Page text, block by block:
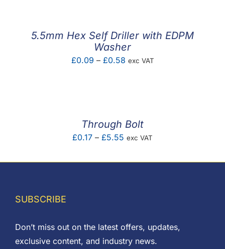
MY ACCOUNT
5.5mm Hex Self Driller with EDPM
Washer
£0.09 – £0.58Price
exc VAT
Through Bolt
£0.17 – £5.55 Price
£0.17
exc VAT
SUBSCRIBE
Don’t miss out on the latest offers, updates,
exclusive content, and industry news.